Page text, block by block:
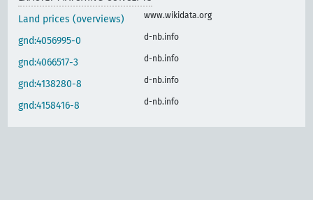
Land prices (overviews)
www.wikidata.org
gnd:4056995-0 d-nb.info
gnd:4066517-3 d-nb.info
gnd:4138280-8 d-nb.info
gnd:4158416-8 d-nb.info